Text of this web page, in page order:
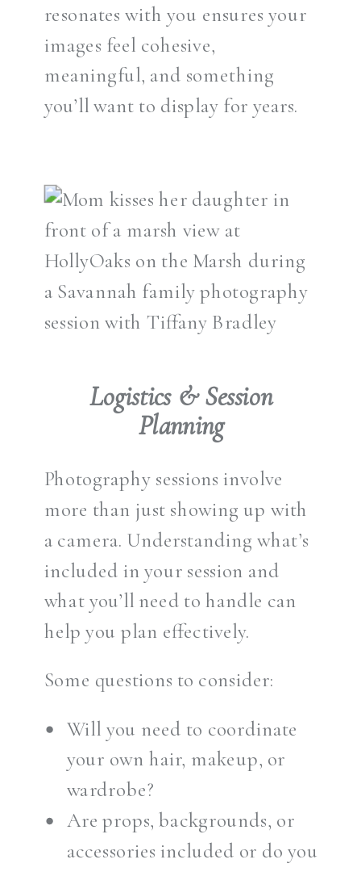
resonates with you ensures your
images feel cohesive,
meaningful, and something
you’ll want to display for years.
Logistics & Session
Planning
Photography sessions involve
more than just showing up with
a camera. Understanding what’s
included in your session and
what you’ll need to handle can
help you plan effectively.
Some questions to consider:
Will you need to coordinate
your own hair, makeup, or
wardrobe?
Are props, backgrounds, or
accessories included or do you